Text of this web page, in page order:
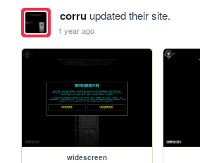
corruupdated their site.
1 year ago
widescreen